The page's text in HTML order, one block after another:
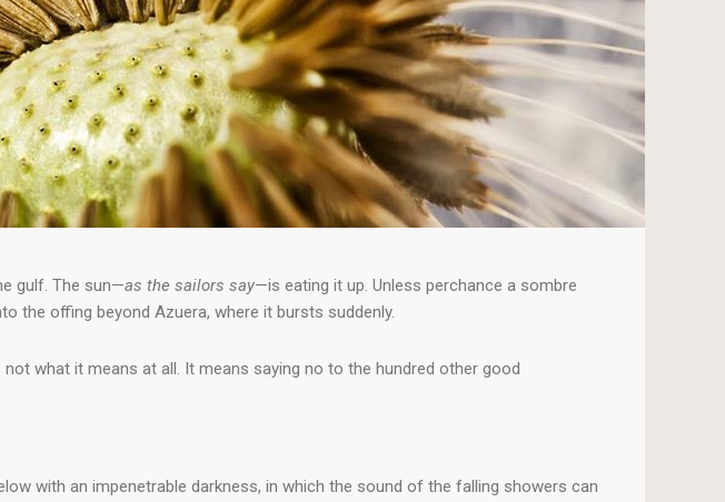
gulf. The sun—as the sailors say—is eating it up. Unless perchance a sombre
the offing beyond Azuera, where it bursts suddenly.
what it means at all. It means saying no to the hundred other good
with an impenetrable darkness, in which the sound of the falling showers can